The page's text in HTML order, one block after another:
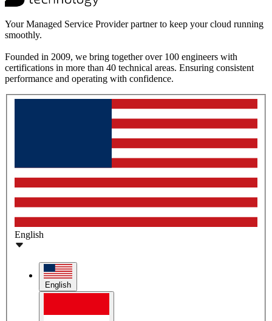
Your Managed Service Provider partner to keep your cloud running
smoothly.
Founded in 2009, we bring together over 100 engineers with
certifications in more than 40 technical areas. Ensuring consistent
performance and operating with confidence.
English
English